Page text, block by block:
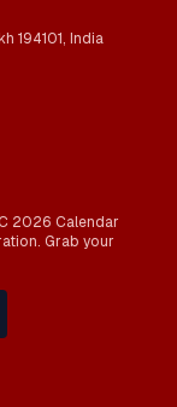
194101, India
2026 Calendar
Grab your